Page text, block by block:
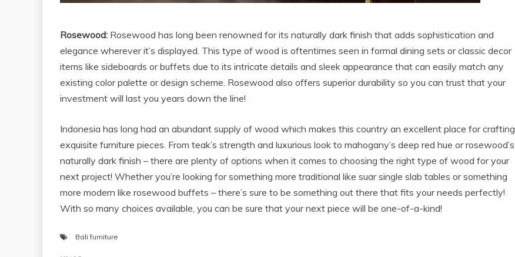
Rosewood: Rosewood has long been renowned for its naturally dark finish that adds sophistication and
elegance wherever it’s displayed. This type of wood is oftentimes seen in formal dining sets or classic decor
items like sideboards or buffets due to its intricate details and sleek appearance that can easily match any
existing color palette or design scheme. Rosewood also offers superior durability so you can trust that your
investment will last you years down the line!
Indonesia has long had an abundant supply of wood which makes this country an excellent place for crafting
exquisite furniture pieces. From teak’s strength and luxurious look to mahogany’s deep red hue or rosewood’s
naturally dark finish – there are plenty of options when it comes to choosing the right type of wood for your
next project! Whether you’re looking for something more traditional like suar single slab tables or something
more modern like rosewood buffets – there’s sure to be something out there that fits your needs perfectly!
With so many choices available, you can be sure that your next piece will be one-of-a-kind!
Bali furniture